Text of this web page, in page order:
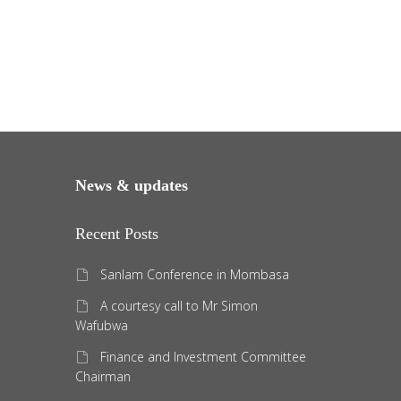
News & updates
Recent Posts
Sanlam Conference in Mombasa
A courtesy call to Mr Simon
Wafubwa
Finance and Investment Committee
Chairman